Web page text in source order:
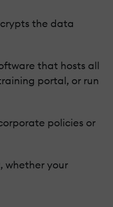
the data
that hosts all
portal, or run
policies or
whether your